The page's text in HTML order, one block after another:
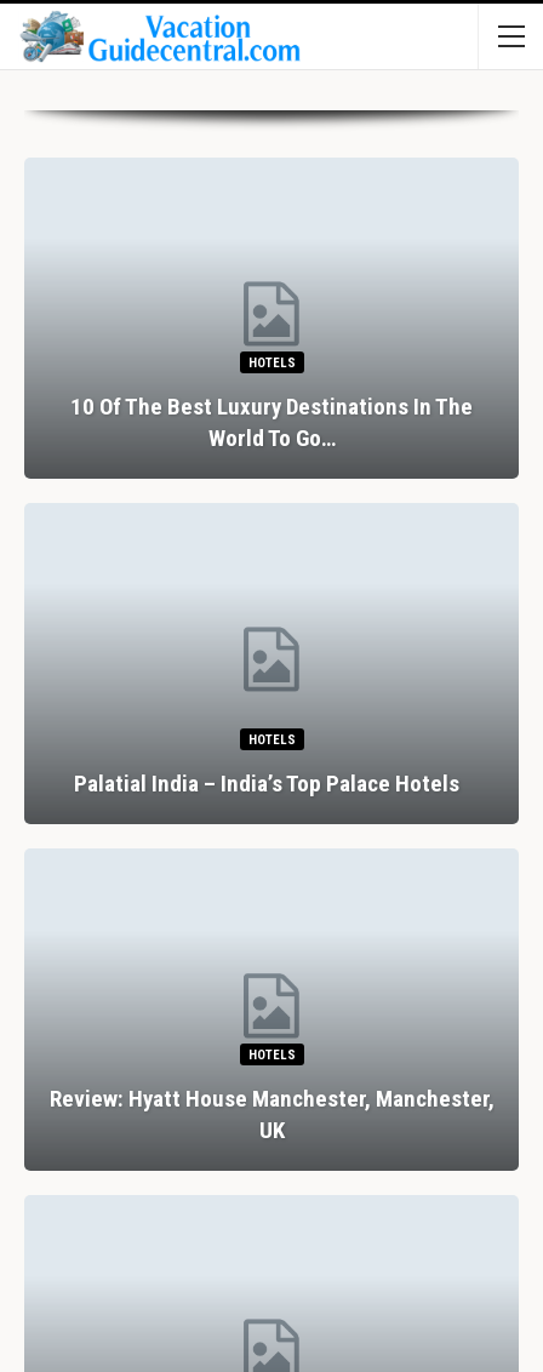
HOTELS
10 Of The Best Luxury Destinations In The
World To Go…
HOTELS
Palatial India – India’s Top Palace Hotels
HOTELS
Review: Hyatt House Manchester, Manchester,
UK